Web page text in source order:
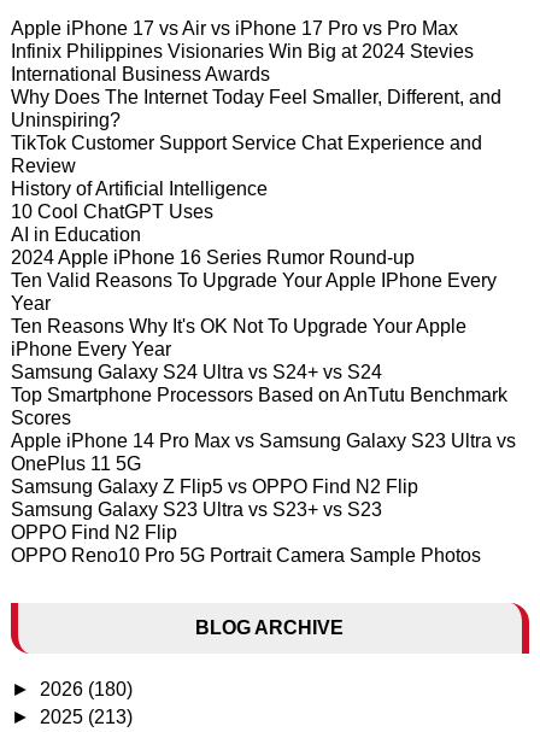
Apple iPhone 17 vs Air vs iPhone 17 Pro vs Pro Max
Infinix Philippines Visionaries Win Big at 2024 Stevies
International Business Awards
Why Does The Internet Today Feel Smaller, Different, and
Uninspiring?
TikTok Customer Support Service Chat Experience and
Review
History of Artificial Intelligence
10 Cool ChatGPT Uses
AI in Education
2024 Apple iPhone 16 Series Rumor Round-up
Ten Valid Reasons To Upgrade Your Apple IPhone Every
Year
Ten Reasons Why It's OK Not To Upgrade Your Apple
iPhone Every Year
Samsung Galaxy S24 Ultra vs S24+ vs S24
Top Smartphone Processors Based on AnTutu Benchmark
Scores
Apple iPhone 14 Pro Max vs Samsung Galaxy S23 Ultra vs
OnePlus 11 5G
Samsung Galaxy Z Flip5 vs OPPO Find N2 Flip
Samsung Galaxy S23 Ultra vs S23+ vs S23
OPPO Find N2 Flip
OPPO Reno10 Pro 5G Portrait Camera Sample Photos
BLOG ARCHIVE
► 2026 (180)
► 2025 (213)